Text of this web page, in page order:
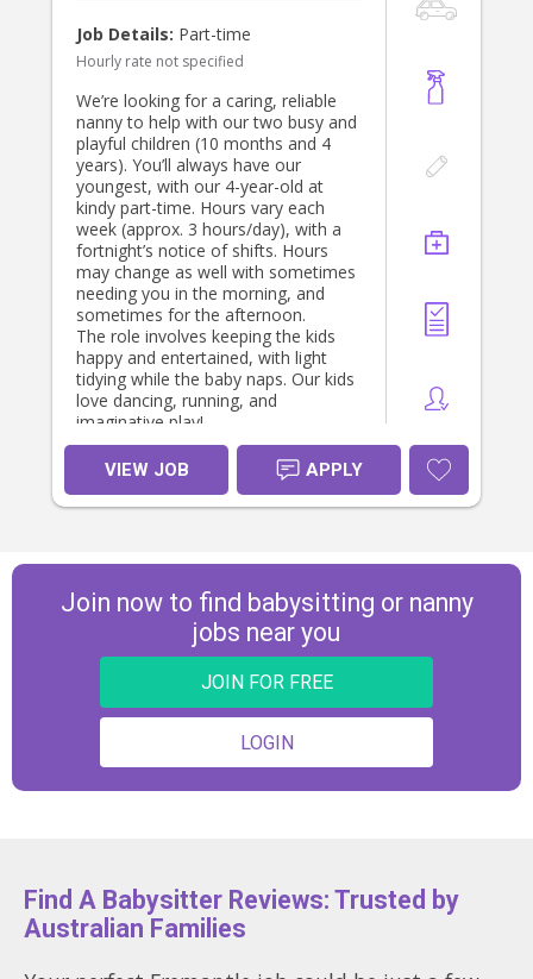
Job Details: Part-time
Hourly rate not specified
We’re looking for a caring, reliable
nanny to help with our two busy and
playful children (10 months and 4
years). You’ll always have our
youngest, with our 4-year-old at
kindy part-time. Hours vary each
week (approx. 3 hours/day), with a
fortnight’s notice of shifts. Hours
may change as well with sometimes
needing you in the morning, and
sometimes for the afternoon.
The role involves keeping the kids
happy and entertained, with light
tidying while the baby naps. Our kids
love dancing, running, and
imaginative play!
A driver’s licence is required (car
provided for short kindy pick-ups).
We’d love someone warm, fun, and
great with young children. Start
VIEW JOB APPLY
Join now to find babysitting or nanny
jobs near you
JOIN FOR FREE
LOGIN
Find A Babysitter Reviews: Trusted by
Australian Families